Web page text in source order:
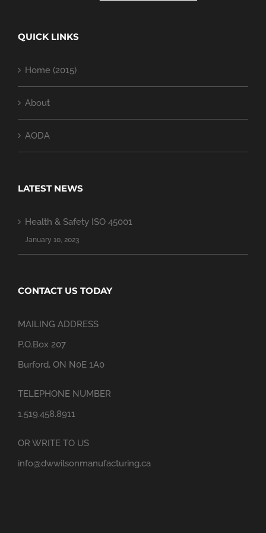
QUICK LINKS
Home (2015)
About
AODA
LATEST NEWS
Health & Safety ISO 45001
January 10, 2023
CONTACT US TODAY
MAILING ADDRESS
P.O.Box 207
Burford, ON N0E 1A0
TELEPHONE NUMBER
1.519.458.8911
OR WRITE TO US
info@dwwilsonmanufacturing.ca